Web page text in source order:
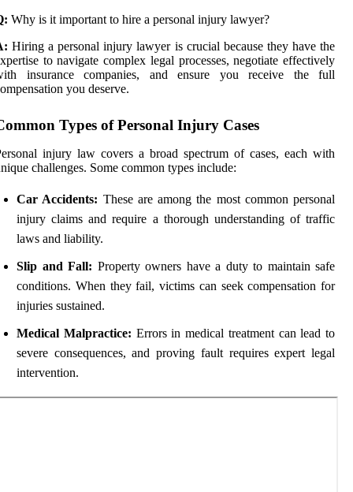
Why is it important to hire a personal injury lawyer?
Hiring a personal injury lawyer is crucial because they have the
to navigate complex legal processes, negotiate effectively
insurance companies, and ensure you receive the full
you deserve.
Types of Personal Injury Cases
injury law covers a broad spectrum of cases, each with
challenges. Some common types include:
Car Accidents: These are among the most common personal
injury claims and require a thorough understanding of traffic
laws and liability.
Slip and Fall: Property owners have a duty to maintain safe
conditions. When they fail, victims can seek compensation for
injuries sustained.
Medical Malpractice: Errors in medical treatment can lead to
severe consequences, and proving fault requires expert legal
intervention.